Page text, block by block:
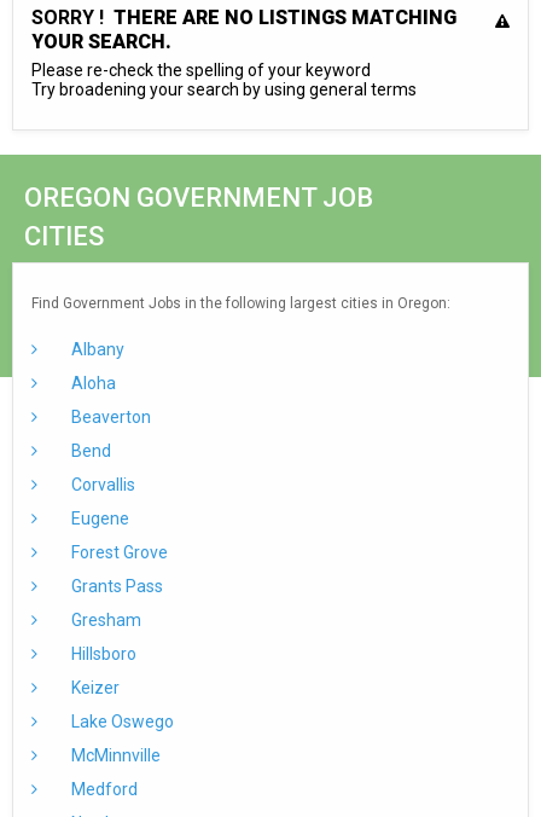
SORRY ! THERE ARE NO LISTINGS MATCHING
YOUR SEARCH.
Please re-check the spelling of your keyword
Try broadening your search by using general terms
OREGON GOVERNMENT JOB
CITIES
Find Government Jobs in the following largest cities in Oregon:
Albany
Aloha
Beaverton
Bend
Corvallis
Eugene
Forest Grove
Grants Pass
Gresham
Hillsboro
Keizer
Lake Oswego
McMinnville
Medford